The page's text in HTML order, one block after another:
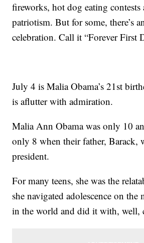
fireworks, hot dog eating contests
patriotism. But for some, there’s
celebration. Call it “Forever First
July 4 is Malia Obama’s 21st
is aflutter with admiration.
Malia Ann Obama was only 10
only 8 when their father, Barack,
president.
For many teens, she was the
she navigated adolescence on the
in the world and did it with, well,